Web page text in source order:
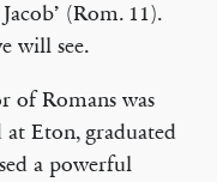
(Rom. 11).
will see.
of Romans was
at Eton, graduated
a powerful